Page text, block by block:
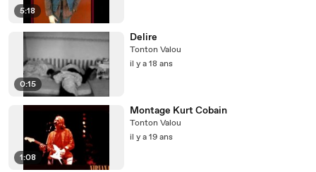
5:18
0:15
Delire
Tonton Valou
il y a 18 ans
1:08
Montage Kurt Cobain
Tonton Valou
il y a 19 ans